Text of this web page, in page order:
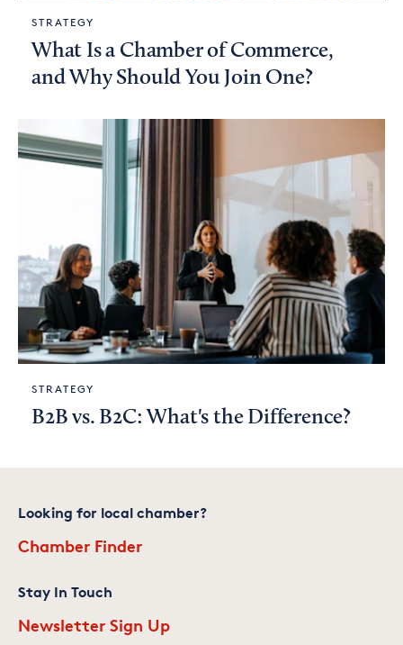
STRATEGY
What Is a Chamber of Commerce,
and Why Should You Join One?
STRATEGY
B2B vs. B2C: What's the Difference?
Looking for local chamber?
Chamber Finder
Stay In Touch
Newsletter Sign Up